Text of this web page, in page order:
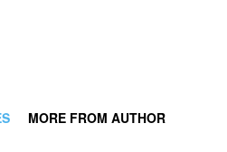
MORE FROM AUTHOR